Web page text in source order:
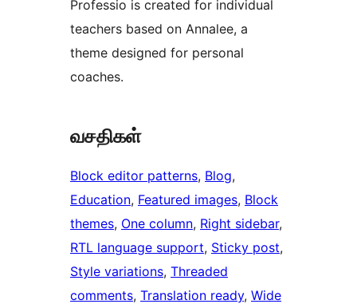
Professio is created for individual
teachers based on Annalee, a
theme designed for personal
coaches.
வசதிகள்
Block editor patterns, Blog
Education, Featured images, Block
themes, One column, Right sidebar
RTL language support, Sticky post
Style variations, Threaded
comments, Translation ready, Wide